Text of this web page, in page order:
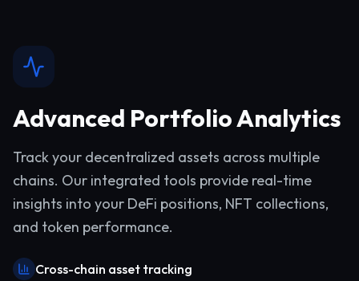
Advanced Portfolio Analytics
Track your decentralized assets across multiple
chains. Our integrated tools provide real-time
insights into your DeFi positions, NFT collections,
and token performance.
Cross-chain asset tracking